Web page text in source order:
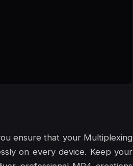
ensure that your Multiplexing
on every device. Keep your